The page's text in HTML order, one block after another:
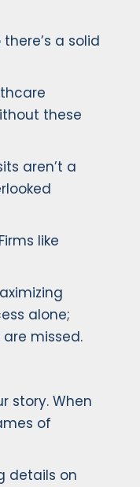
a solid
these
aren’t a
like
alone;
missed.
story. When
of
details on